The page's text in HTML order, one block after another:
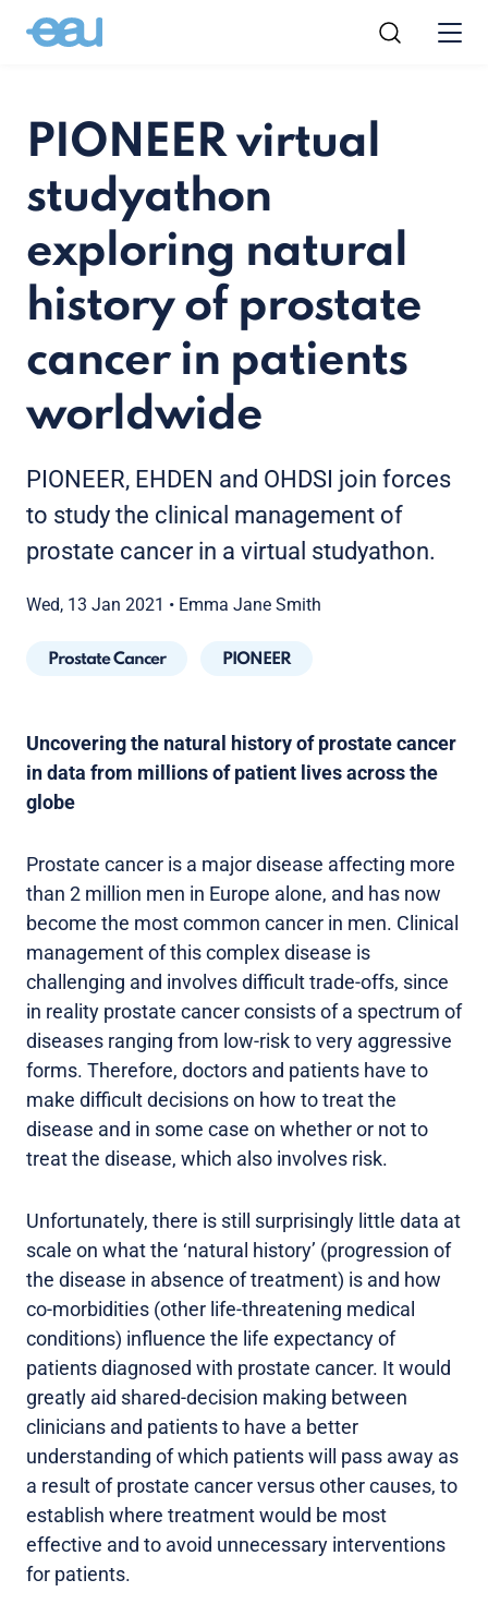
PIONEER virtual
studyathon
exploring natural
history of prostate
cancer in patients
worldwide
PIONEER, EHDEN and OHDSI join forces
to study the clinical management of
prostate cancer in a virtual studyathon.
Wed, 13 Jan 2021 • Emma Jane Smith
Prostate Cancer PIONEER
Uncovering the natural history of prostate cancer
in data from millions of patient lives across the
globe
Prostate cancer is a major disease affecting more
than 2 million men in Europe alone, and has now
become the most common cancer in men. Clinical
management of this complex disease is
challenging and involves difficult trade-offs, since
in reality prostate cancer consists of a spectrum of
diseases ranging from low-risk to very aggressive
forms. Therefore, doctors and patients have to
make difficult decisions on how to treat the
disease and in some case on whether or not to
treat the disease, which also involves risk.
Unfortunately, there is still surprisingly little data at
scale on what the ‘natural history’ (progression of
the disease in absence of treatment) is and how
co-morbidities (other life-threatening medical
conditions) influence the life expectancy of
patients diagnosed with prostate cancer. It would
greatly aid shared-decision making between
clinicians and patients to have a better
understanding of which patients will pass away as
a result of prostate cancer versus other causes, to
establish where treatment would be most
effective and to avoid unnecessary interventions
for patients.